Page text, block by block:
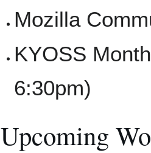
Mozilla
KYOSS
6:30pm)
Upcoming